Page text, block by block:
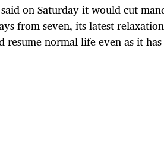
on Saturday it would cut
from seven, its latest
normal life even as it